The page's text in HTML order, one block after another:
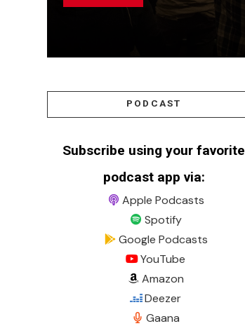
PODCAST
Subscribe using your favorite
podcast app via:
Apple Podcasts
Spotify
Google Podcasts
YouTube
Amazon
Deezer
Gaana